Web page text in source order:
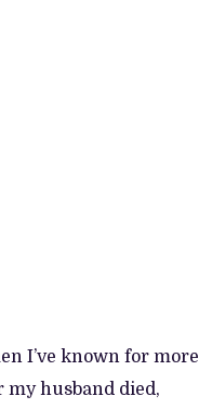
I’ve known for more
my husband died,